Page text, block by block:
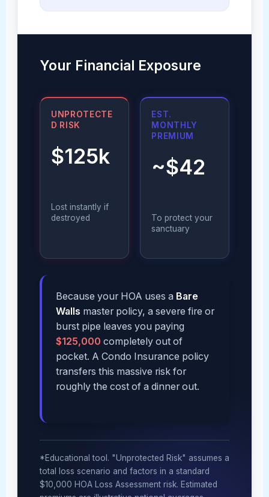
Your Financial Exposure
UNPROTECTE
D RISK
$125k
Lost instantly if
destroyed
EST.
MONTHLY
PREMIUM
~$42
To protect your
sanctuary
Because your HOA uses a Bare
Walls master policy, a severe fire or
burst pipe leaves you paying
$125,000 completely out of
pocket. A Condo Insurance policy
transfers this massive risk for
roughly the cost of a dinner out.
*Educational tool. "Unprotected Risk" assumes a
total loss scenario and factors in a standard
$10,000 HOA Loss Assessment risk. Estimated